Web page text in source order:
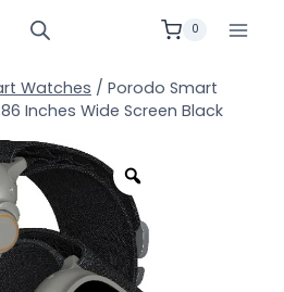
0
Watches / Porodo Smart
Inches Wide Screen Black